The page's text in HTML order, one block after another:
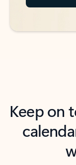
Keep on